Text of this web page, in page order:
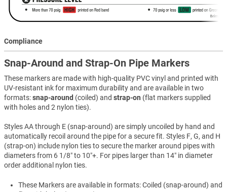
Compliance
Snap-Around and Strap-On Pipe Markers
These markers are made with high-quality PVC vinyl and printed with
UV-resistant ink for maximum durability and are available in two
formats:snap-around (coiled) and strap-on (flat markers supplied
with holes and 2 nylon ties).
Styles AA through E (snap-around) are simply uncoiled by hand and
automatically recoil around the pipe for a secure fit. Styles F, G, and H
(strap-on) include nylon ties to secure the marker around pipes with
diameters from 6 1/8″ to 10″+. For pipes larger than 14″ in diameter
order additional nylon ties.
These Markers are available in formats: Coiled (snap-around) and